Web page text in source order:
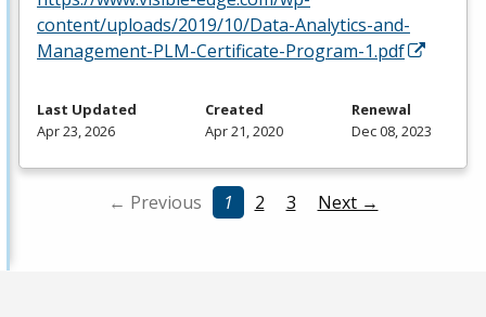
content/uploads/2019/10/Data-Analytics-and-
Management-PLM-Certificate-Program-1.pdf
Last Updated
Apr 23, 2026
Created
Apr 21, 2020
Renewal
Dec 08, 2023
← Previous 1 2 3 Next →